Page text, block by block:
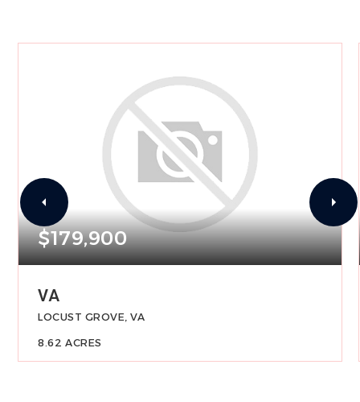
$179,900
VA
LOCUST GROVE, VA
8.62 ACRES